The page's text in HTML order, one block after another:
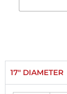
17" DIAMETER